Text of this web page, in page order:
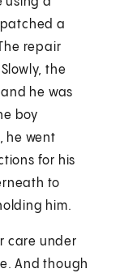
a
repair
the
he was
boy
he went
for his
to
him.
care under
And though